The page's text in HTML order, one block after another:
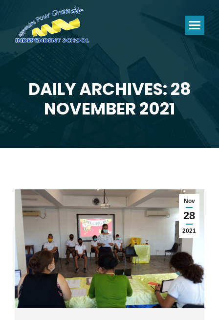
DAILY ARCHIVES: 28
NOVEMBER 2021
You are here:
Nov
28
2021